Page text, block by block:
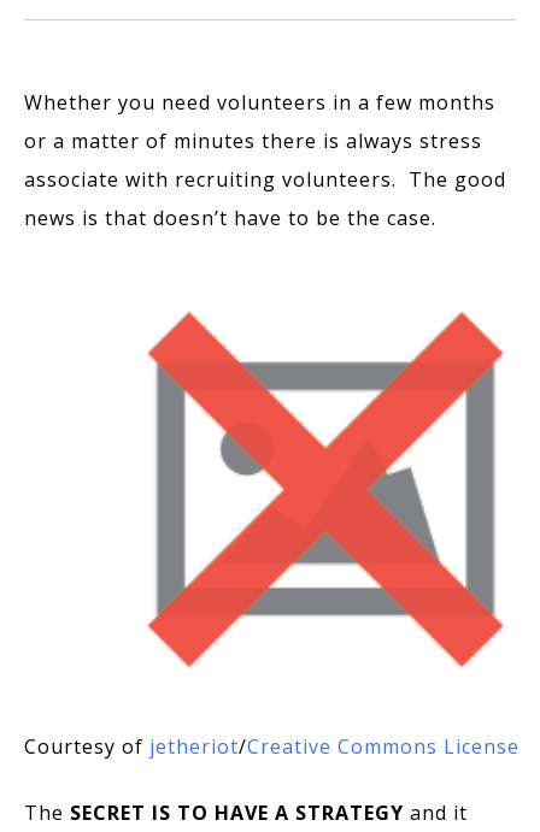
Whether you need volunteers in a few months
or a matter of minutes there is always stress
associate with recruiting volunteers. The good
news is that doesn’t have to be the case.
Courtesy of jetheriot/Creative Commons License
The SECRET IS TO HAVE A STRATEGY and it